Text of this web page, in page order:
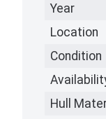
Year
Location
Condition
Hull